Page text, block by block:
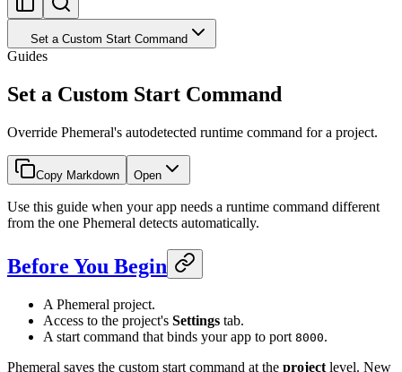
Set a Custom Start Command
Guides
Set a Custom Start Command
Override Phemeral's autodetected runtime command for a project.
Copy Markdown Open
Use this guide when your app needs a runtime command different
from the one Phemeral detects automatically.
Before You Begin
A Phemeral project.
Access to the project's Settings tab.
A start command that binds your app to port 8000.
Phemeral saves the custom start command at the project level. New